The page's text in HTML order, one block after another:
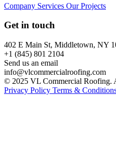
Company Services Our Projects
Get in touch
402 E Main St, Middletown, NY
+1 (845) 801 2104
Send us an email
info@vlcommercialroofing.com
© 2025 VL Commercial Roofing.
Privacy Policy Terms &